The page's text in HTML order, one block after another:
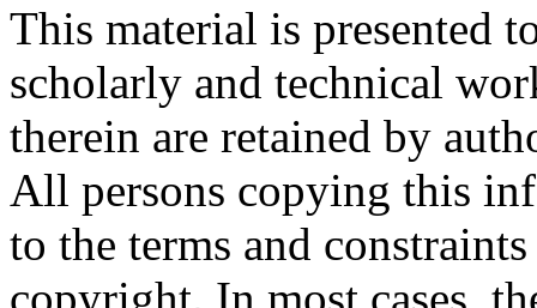
This material is presented
scholarly and technical
therein are retained by
All persons copying this
to the terms and